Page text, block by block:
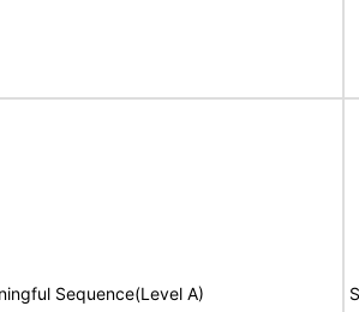
Sequence(Level A)